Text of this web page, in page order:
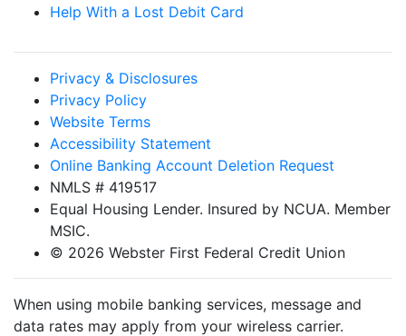
Help With a Lost Debit Card
Privacy & Disclosures
Privacy Policy
Website Terms
Accessibility Statement
Online Banking Account Deletion Request
NMLS # 419517
Equal Housing Lender. Insured by NCUA. Member
MSIC.
© 2026 Webster First Federal Credit Union
When using mobile banking services, message and
data rates may apply from your wireless carrier.